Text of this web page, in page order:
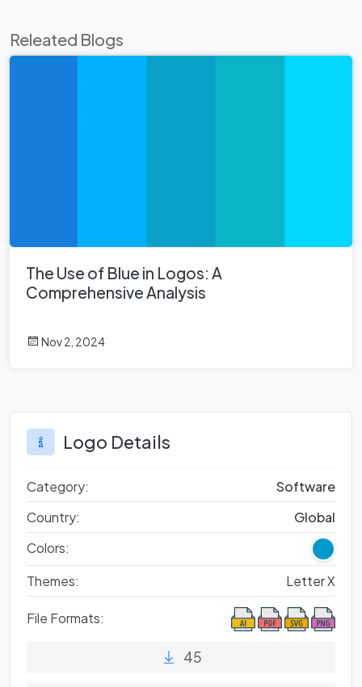
Releated Blogs
The Use of Blue in Logos: A
Comprehensive Analysis
Nov 2, 2024
Logo Details
Category:
Software
Country:
Global
Colors:
Themes:
Letter X
File Formats:
45